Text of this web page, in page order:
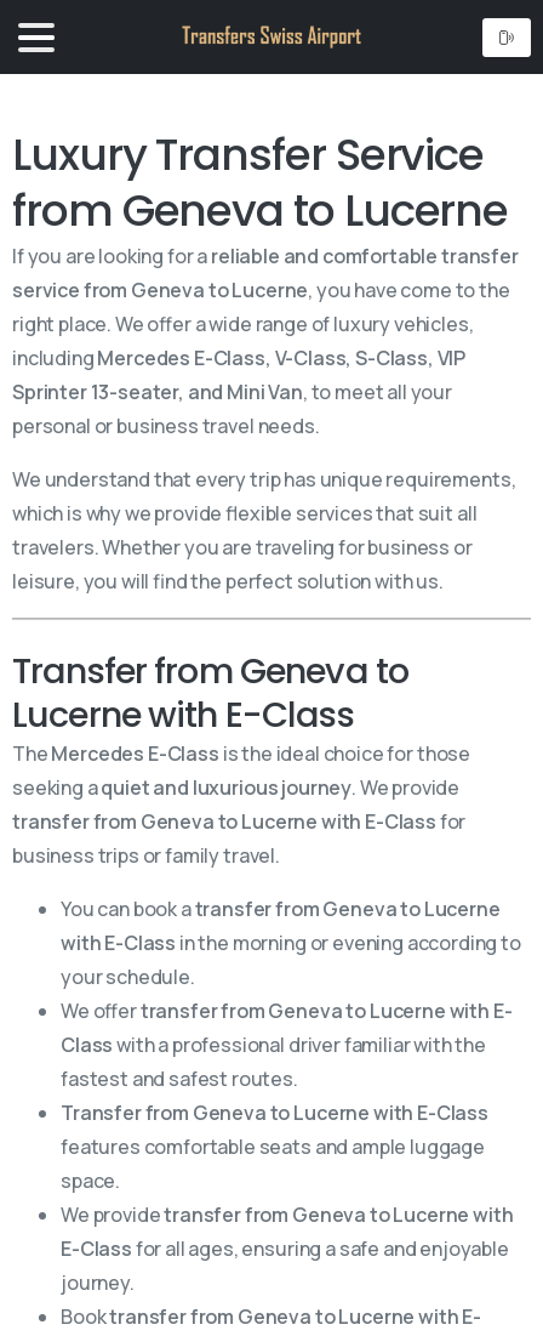
Luxury Transfer Service
from Geneva to Lucerne
If you are looking for areliable and comfortable transfer
service from Geneva to Lucerne, you have come to the
right place. We offer a wide range of luxury vehicles,
includingMercedes E-Class, V-Class, S-Class, VIP
Sprinter 13-seater, and Mini Van, to meet all your
personal or business travel needs.
We understand that every trip has unique requirements,
which is why we provide flexible services that suit all
travelers. Whether you are traveling for business or
leisure, you will find the perfect solution with us.
Transfer from Geneva to
Lucerne with E-Class
TheMercedes E-Class is the ideal choice for those
seeking aquiet and luxurious journey. We provide
transfer from Geneva to Lucerne with E-Classfor
business trips or family travel.
You can book atransfer from Geneva to Lucerne
with E-Class in the morning or evening according to
your schedule.
We offertransfer from Geneva to Lucerne with E-
Classwith a professional driver familiar with the
fastest and safest routes.
Transfer from Geneva to Lucerne with E-Class
features comfortable seats and ample luggage
space.
We providetransfer from Geneva to Lucerne with
E-Classfor all ages, ensuring a safe and enjoyable
journey.
Booktransfer from Geneva to Lucerne with E-